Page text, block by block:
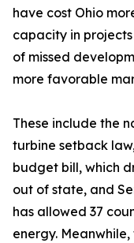
have cost Ohio
capacity in
of missed
more favorable
These include the
turbine setback
budget bill, which
out of state, and
has allowed 37
energy.